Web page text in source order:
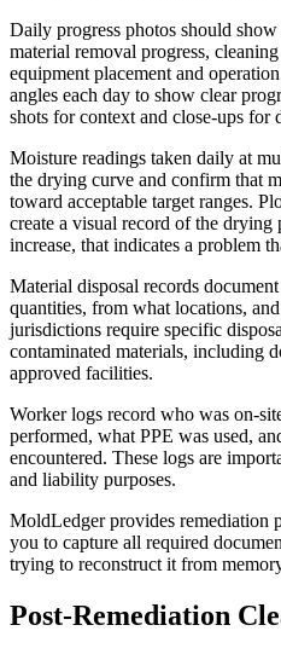
Daily progress photos should
material removal progress,
equipment placement and
angles each day to show clear
shots for context and close-ups for
Moisture readings taken daily at
the drying curve and confirm that
toward acceptable target ranges.
create a visual record of the drying
increase, that indicates a problem
Material disposal records
quantities, from what locations,
jurisdictions require specific
contaminated materials, including
approved facilities.
Worker logs record who was on-
performed, what PPE was used,
encountered. These logs are
and liability purposes.
MoldLedger provides remediation
you to capture all required
trying to reconstruct it from
Post-Remediation